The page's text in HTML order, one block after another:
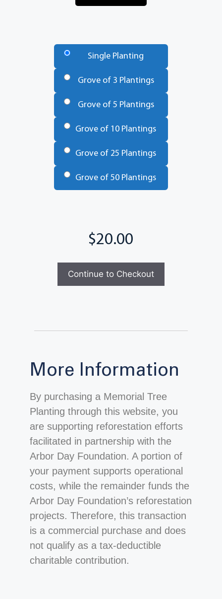
Single Planting
Grove of 3 Plantings
Grove of 5 Plantings
Grove of 10 Plantings
Grove of 25 Plantings
Grove of 50 Plantings
More Information
By purchasing a Memorial Tree
Planting through this website, you
are supporting reforestation efforts
facilitated in partnership with the
Arbor Day Foundation. A portion of
your payment supports operational
costs, while the remainder funds the
Arbor Day Foundation’s reforestation
projects. Therefore, this transaction
is a commercial purchase and does
not qualify as a tax-deductible
charitable contribution.